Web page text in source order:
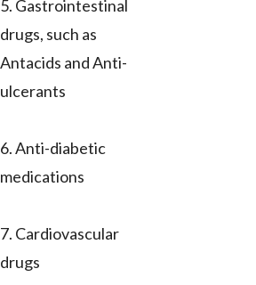
5. Gastrointestinal
drugs, such as
Antacids and Anti-
ulcerants
6. Anti-diabetic
medications
7. Cardiovascular
drugs